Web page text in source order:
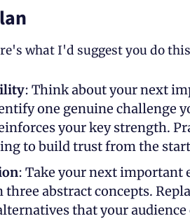
what I'd suggest you do
: Think about your next
one genuine challenge
your key strength.
to build trust from the
: Take your next important
abstract concepts.
that your audience